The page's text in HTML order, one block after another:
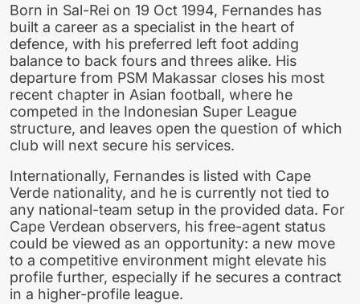
Born in Sal-Rei on 19 Oct 1994, Fernandes has
built a career as a specialist in the heart of
defence, with his preferred left foot adding
balance to back fours and threes alike. His
departure from PSM Makassar closes his most
recent chapter in Asian football, where he
competed in the Indonesian Super League
structure, and leaves open the question of which
club will next secure his services.
Internationally, Fernandes is listed with Cape
Verde nationality, and he is currently not tied to
any national-team setup in the provided data. For
Cape Verdean observers, his free-agent status
could be viewed as an opportunity: a new move
to a competitive environment might elevate his
profile further, especially if he secures a contract
in a higher-profile league.